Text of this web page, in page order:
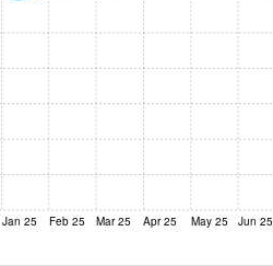
Jan 25 Feb 25 Mar 25 Apr 25 May 25 Jun 25